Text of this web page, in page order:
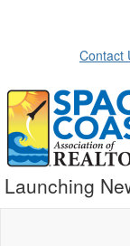
Contact
Launching